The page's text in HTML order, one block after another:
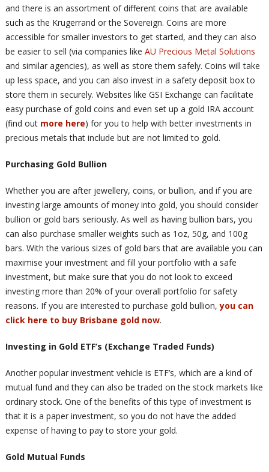
and there is an assortment of different coins that are available
such as the Krugerrand or the Sovereign. Coins are more
accessible for smaller investors to get started, and they can also
be easier to sell (via companies like AU Precious Metal Solutions
and similar agencies), as well as store them safely. Coins will take
up less space, and you can also invest in a safety deposit box to
store them in securely. Websites like GSI Exchange can facilitate
easy purchase of gold coins and even set up a gold IRA account
(find out more here) for you to help with better investments in
precious metals that include but are not limited to gold.
Purchasing Gold Bullion
Whether you are after jewellery, coins, or bullion, and if you are
investing large amounts of money into gold, you should consider
bullion or gold bars seriously. As well as having bullion bars, you
can also purchase smaller weights such as 1oz, 50g, and 100g
bars. With the various sizes of gold bars that are available you can
maximise your investment and fill your portfolio with a safe
investment, but make sure that you do not look to exceed
investing more than 20% of your overall portfolio for safety
reasons. If you are interested to purchase gold bullion,you can
click here to buy Brisbane gold now.
Investing in Gold ETF’s (Exchange Traded Funds)
Another popular investment vehicle is ETF’s, which are a kind of
mutual fund and they can also be traded on the stock markets like
ordinary stock. One of the benefits of this type of investment is
that it is a paper investment, so you do not have the added
expense of having to pay to store your gold.
Gold Mutual Funds